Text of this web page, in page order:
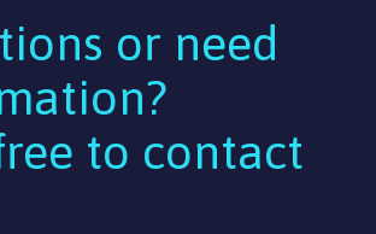
or need
to contact